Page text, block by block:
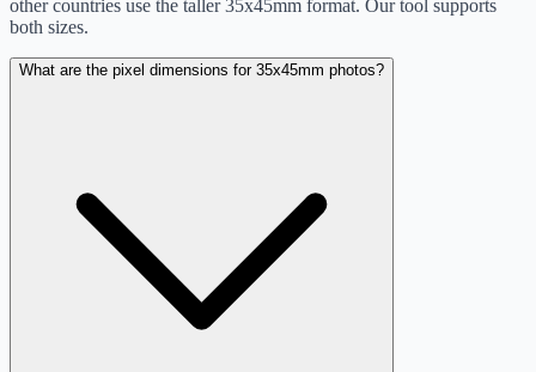
other countries use the taller 35x45mm format. Our tool supports
both sizes.
What are the pixel dimensions for 35x45mm photos?